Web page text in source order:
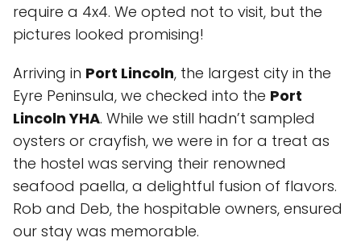
require a 4x4. We opted not to visit, but the
pictures looked promising!
Arriving in Port Lincoln, the largest city in the
Eyre Peninsula, we checked into the Port
Lincoln YHA. While we still hadn’t sampled
oysters or crayfish, we were in for a treat as
the hostel was serving their renowned
seafood paella, a delightful fusion of flavors.
Rob and Deb, the hospitable owners, ensured
our stay was memorable.